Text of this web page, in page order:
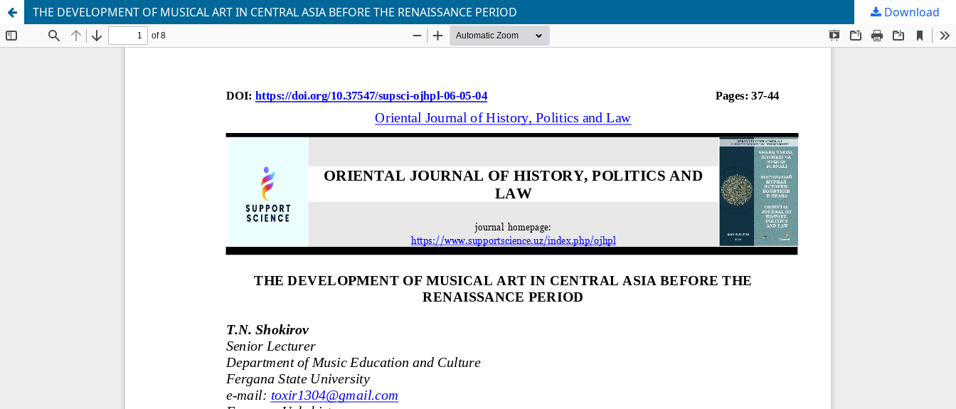
THE DEVELOPMENT OF MUSICAL ART IN CENTRAL ASIA BEFORE THE RENAISSANCE PERIOD Download